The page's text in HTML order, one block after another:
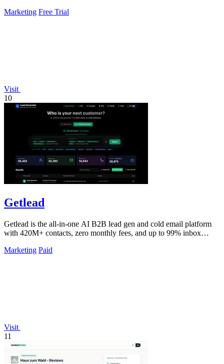
Marketing Free Trial
Visit
10
Getlead
Getlead is the all-in-one AI B2B lead gen and cold email platform
with 420M+ contacts, zero monthly fees, and up to 99% inbox
Marketing Paid
Visit
11